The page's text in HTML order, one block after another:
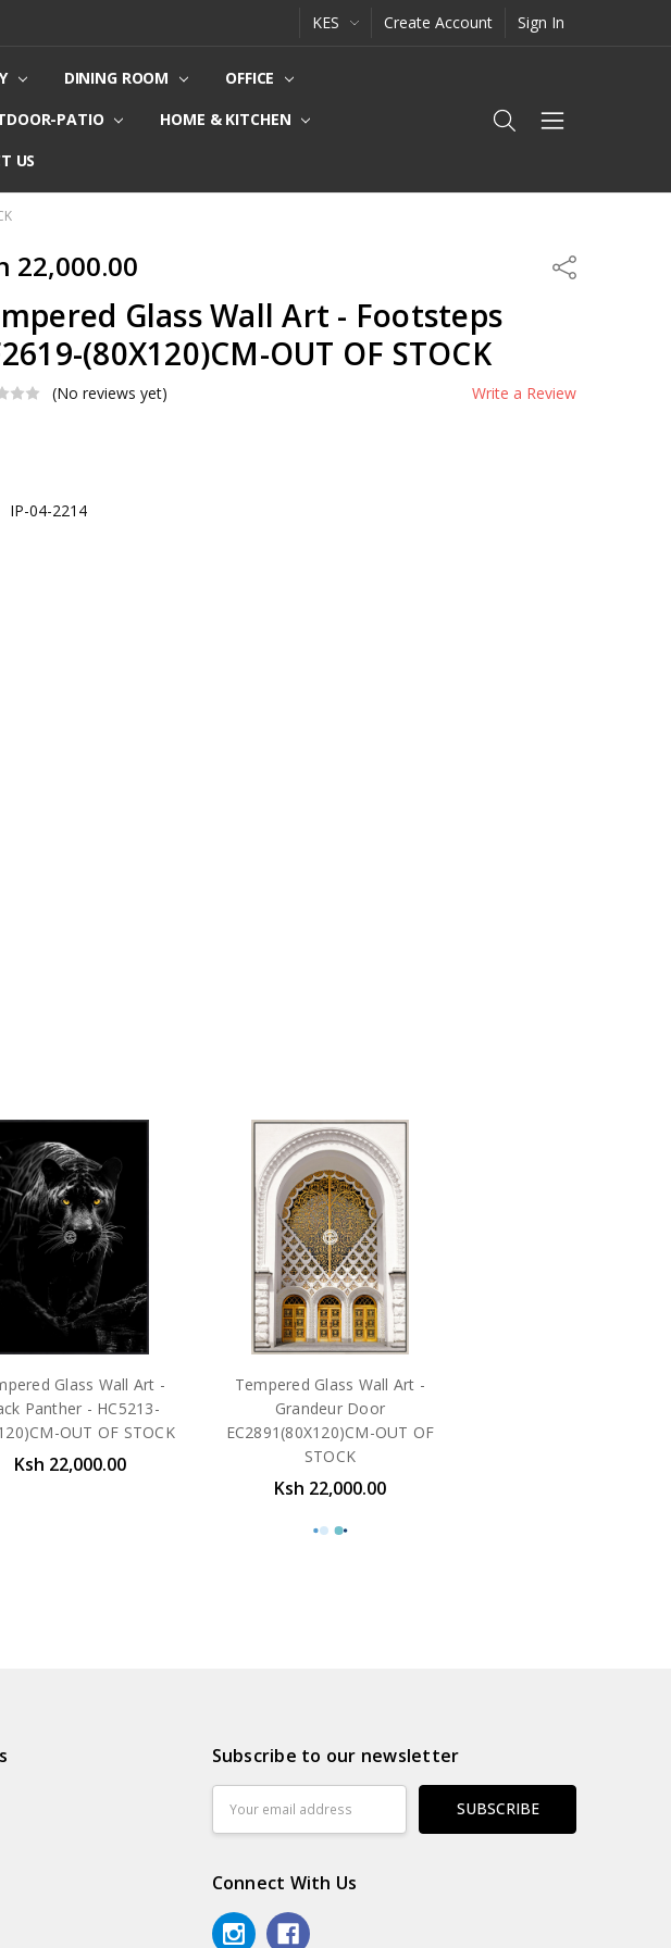
KES Create Account Sign In
DINING ROOM
OFFICE
PATIO
HOME & KITCHEN
US
22,000.00 Share
Glass Wall Art - Footsteps
(80X120)CM-OUT OF STOCK
(No reviews yet) Write a Review
IP-04-2214
Glass Wall Art -
Panther - HC5213-
OUT OF STOCK
Ksh 22,000.00
Tempered Glass Wall Art -
Grandeur Door
EC2891(80X120)CM-OUT OF
STOCK
Ksh 22,000.00
Subscribe to our newsletter
Address
Connect With Us